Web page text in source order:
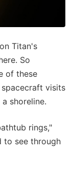
Titan's
So
of these
visits
shoreline.
rings,"
to see through